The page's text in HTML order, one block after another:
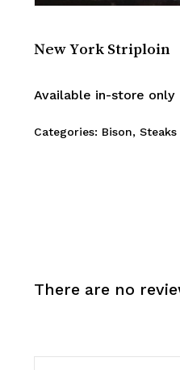
New York Striploin
Available in-store only
Categories: Bison, Steaks
There are no